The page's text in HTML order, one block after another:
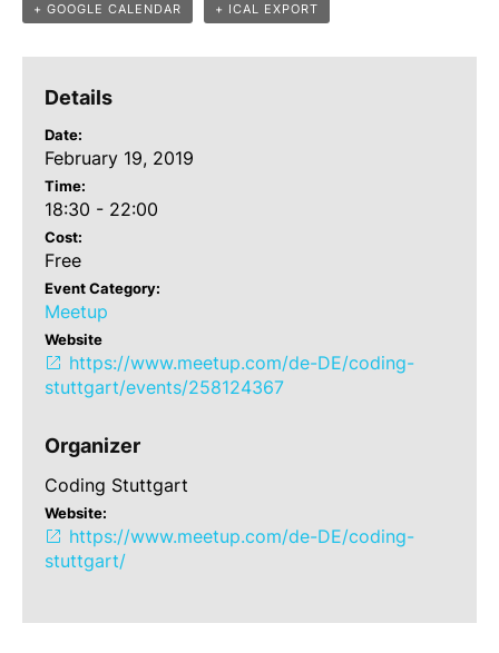
+ GOOGLE CALENDAR + ICAL EXPORT
Details
Date:
February 19, 2019
Time:
18:30 - 22:00
Cost:
Free
Event Category:
Meetup
Website
https://www.meetup.com/de-DE/coding-
stuttgart/events/258124367
Organizer
Coding Stuttgart
Website:
https://www.meetup.com/de-DE/coding-
stuttgart/